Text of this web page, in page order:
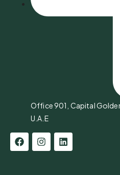
Office 901, Capital
U.A.E